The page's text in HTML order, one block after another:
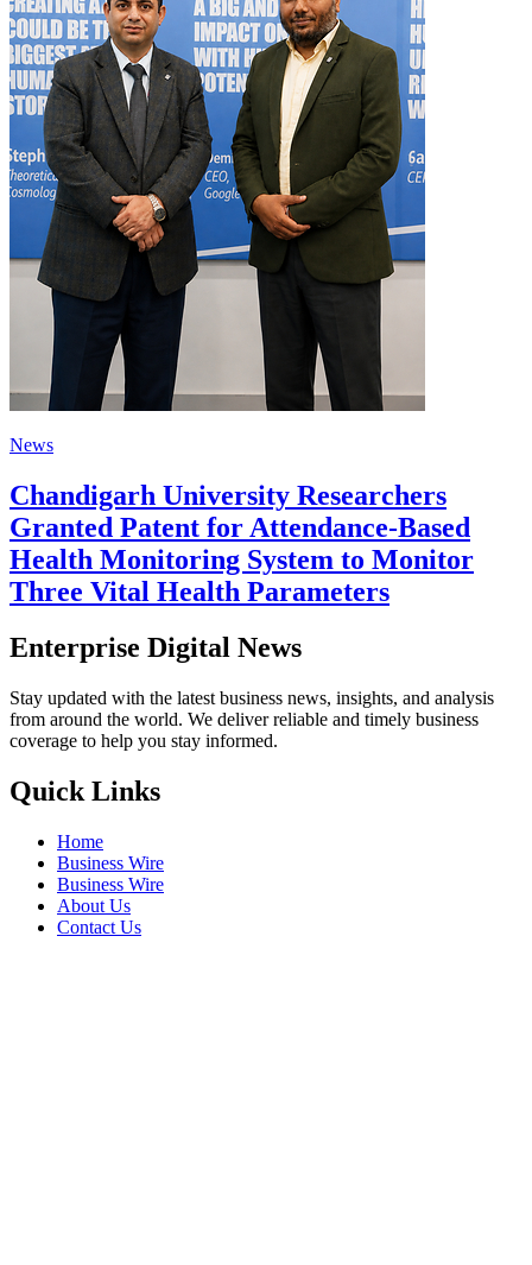
News
Chandigarh University Researchers
Granted Patent for Attendance-Based
Health Monitoring System to Monitor
Three Vital Health Parameters
Enterprise Digital News
Stay updated with the latest business news, insights, and analysis
from around the world. We deliver reliable and timely business
coverage to help you stay informed.
Quick Links
Home
Business Wire
Business Wire
About Us
Contact Us